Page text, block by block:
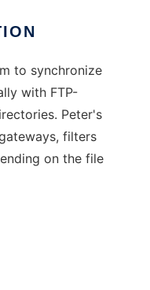
to synchronize
with FTP-
Peter's
filters
on the file